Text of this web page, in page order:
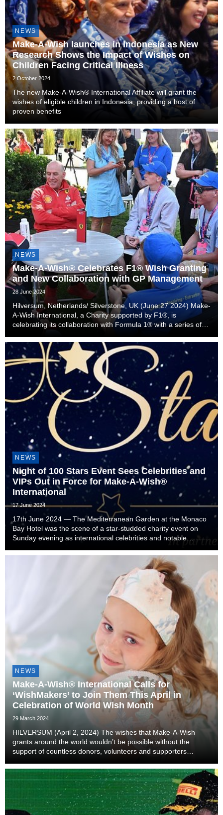
NEWS
Make-A-Wish launches in Indonesia as New
Research Shows the Impact of Wishes on
Children Facing Critical Illness
2 October 2024
The new Make-A-Wish® International Affiliate will grant the
wishes of eligible children in Indonesia, providing a host of
proven benefits
NEWS
Make-A-Wish® Celebrates F1® Wish Granting
and New Collaboration with GP Management
28 June 2024
Hilversum, Netherlands/ Silverstone, UK (June 27 2024) Make-
A-Wish International, a Charity supported by F1®, is
celebrating its collaboration with Formula 1® with a series of
AIRWAYS BRITISH GRAND PRIX 2024.
NEWS
Night of 100 Stars Event Sees Celebrities and
VIPs Out in Force for Make-A-Wish®
International
17 June 2024
17th June 2024 — The Mediterranean Garden at the Monaco
Bay Hotel was the scene of a star-studded charity event on
Sunday evening as international celebrities and notable
International. The charity event was presented in p...
NEWS
Make-A-Wish® International Calls for
‘WishMakers’ to Join Them This April in
Celebration of World Wish Month
29 March 2024
HILVERSUM (April 2, 2024) The wishes that Make-A-Wish
grants around the world wouldn’t be possible without the
support of countless donors, volunteers and supporters
attributed to anyone who helps Make-A-Wish, are ...